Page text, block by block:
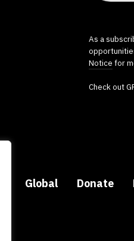
As a
Notice for
Check out
Global Donate